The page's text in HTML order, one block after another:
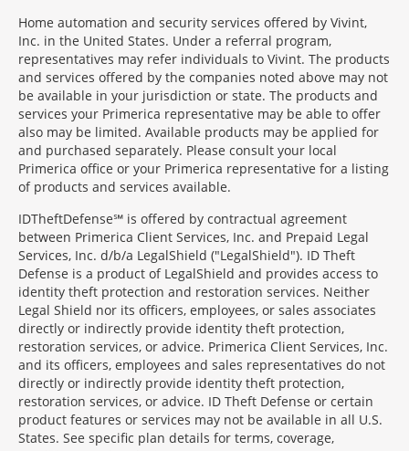
Home automation and security services offered by Vivint,
Inc. in the United States. Under a referral program,
representatives may refer individuals to Vivint. The products
and services offered by the companies noted above may not
be available in your jurisdiction or state. The products and
services your Primerica representative may be able to offer
also may be limited. Available products may be applied for
and purchased separately. Please consult your local
Primerica office or your Primerica representative for a listing
of products and services available.
IDTheftDefense℠ is offered by contractual agreement
between Primerica Client Services, Inc. and Prepaid Legal
Services, Inc. d/b/a LegalShield ("LegalShield"). ID Theft
Defense is a product of LegalShield and provides access to
identity theft protection and restoration services. Neither
Legal Shield nor its officers, employees, or sales associates
directly or indirectly provide identity theft protection,
restoration services, or advice. Primerica Client Services, Inc.
and its officers, employees and sales representatives do not
directly or indirectly provide identity theft protection,
restoration services, or advice. ID Theft Defense or certain
product features or services may not be available in all U.S.
States. See specific plan details for terms, coverage,